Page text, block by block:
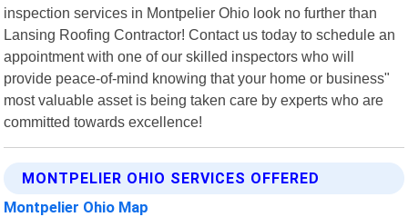
inspection services in Montpelier Ohio look no further than
Lansing Roofing Contractor! Contact us today to schedule an
appointment with one of our skilled inspectors who will
provide peace-of-mind knowing that your home or business"
most valuable asset is being taken care by experts who are
committed towards excellence!
MONTPELIER OHIO SERVICES OFFERED
Montpelier Ohio Map